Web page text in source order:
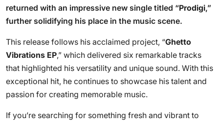
returned with an impressive new single titled “Prodigi,”
further solidifying his place in the music scene.
This release follows his acclaimed project, “Ghetto
Vibrations EP,” which delivered six remarkable tracks
that highlighted his versatility and unique sound. With this
exceptional hit, he continues to showcase his talent and
passion for creating memorable music.
If you’re searching for something fresh and vibrant to